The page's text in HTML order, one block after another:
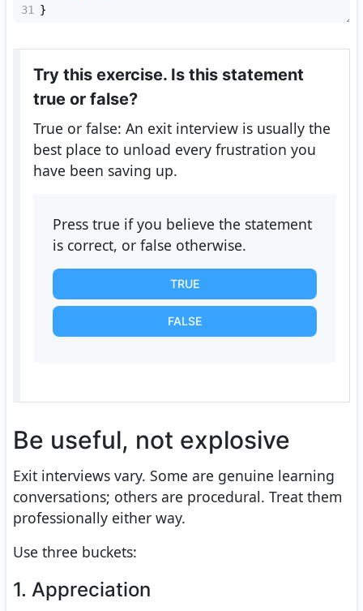
31
}
Try this exercise. Is this statement
true or false?
True or false: An exit interview is usually the
best place to unload every frustration you
have been saving up.
Press true if you believe the statement
is correct, or false otherwise.
TRUE
FALSE
Be useful, not explosive
Exit interviews vary. Some are genuine learning
conversations; others are procedural. Treat them
professionally either way.
Use three buckets:
1. Appreciation